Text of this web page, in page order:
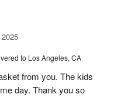
to Los Angeles, CA
from you. The kids
day. Thank you so